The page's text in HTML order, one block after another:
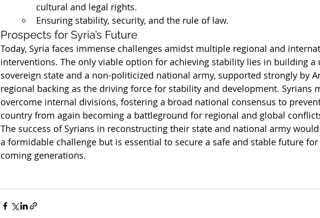
cultural and legal rights.
Ensuring stability, security, and the rule of law.
Prospects for Syria’s Future
Today, Syria faces immense challenges amidst multiple regional and
interventions. The only viable option for achieving stability lies in building a
sovereign state and a non-politicized national army, supported strongly by
regional backing as the driving force for stability and development. Syrians
overcome internal divisions, fostering a broad national consensus to
country from again becoming a battleground for regional and global
The success of Syrians in reconstructing their state and national army
a formidable challenge but is essential to secure a safe and stable future
coming generations.